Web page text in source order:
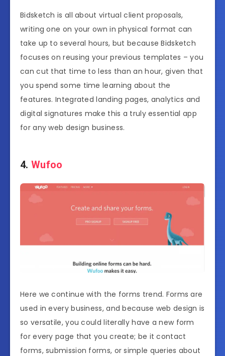
Bidsketch is all about virtual client proposals,
writing one on your own in physical format can
take up to several hours, but because Bidsketch
focuses on reusing your previous templates – you
can cut that time to less than an hour, given that
you spend some time learning about the
features. Integrated landing pages, analytics and
digital signatures make this a truly essential app
for any web design business.
4. Wufoo
Here we continue with the forms trend. Forms are
used in every business, and because web design is
so versatile, you could literally have a new form
for every page that you create; be it contact
forms, submission forms, or simple queries about